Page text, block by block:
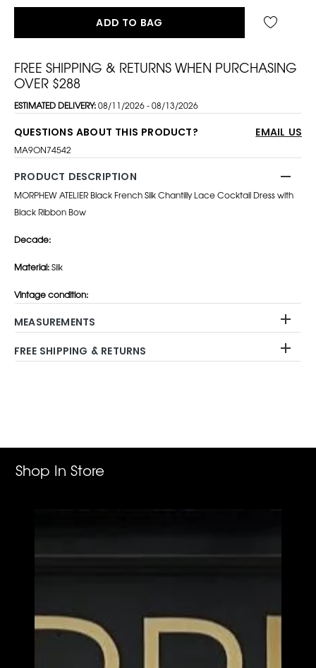
ADD TO BAG
FREE SHIPPING & RETURNS WHEN PURCHASING
OVER $288
ESTIMATED DELIVERY:08/11/2026 - 08/13/2026
QUESTIONS ABOUT THIS PRODUCT? EMAIL US
MA9ON74542
PRODUCT DESCRIPTION
MORPHEW ATELIER Black French Silk Chantilly Lace Cocktail Dress with
Black Ribbon Bow
Decade:
Material:Silk
Vintage condition:
MEASUREMENTS
FREE SHIPPING & RETURNS
Shop In Store